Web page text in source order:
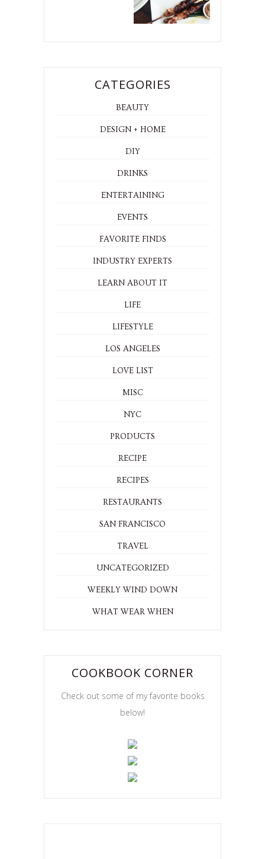
CATEGORIES
BEAUTY
DESIGN + HOME
DIY
DRINKS
ENTERTAINING
EVENTS
FAVORITE FINDS
INDUSTRY EXPERTS
LEARN ABOUT IT
LIFE
LIFESTYLE
LOS ANGELES
LOVE LIST
MISC
NYC
PRODUCTS
RECIPE
RECIPES
RESTAURANTS
SAN FRANCISCO
TRAVEL
UNCATEGORIZED
WEEKLY WIND DOWN
WHAT WEAR WHEN
COOKBOOK CORNER
Check out some of my favorite books
below!